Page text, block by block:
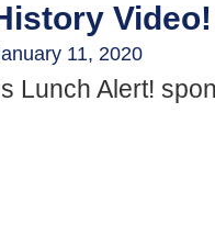
Video!
11, 2020
Lunch Alert!